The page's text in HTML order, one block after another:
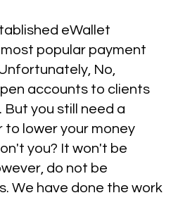
eWallet
popular payment
No,
accounts to clients
But you still need a
lower your money
you? It won't be
do not be
We have done the work